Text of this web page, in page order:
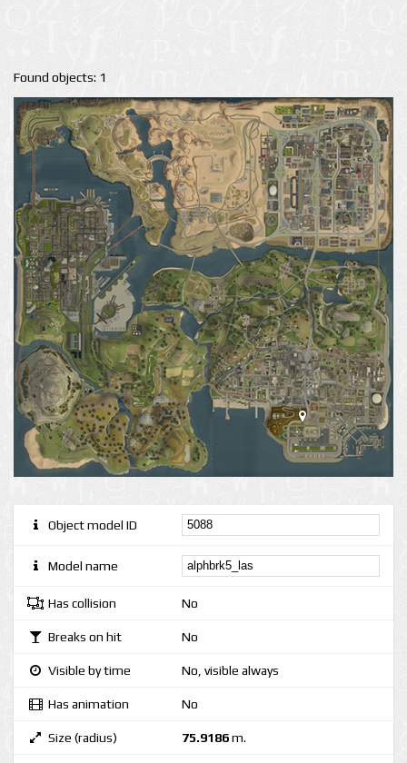
Found objects: 1
Object model ID
Model name
Has collision No
Breaks on hit No
Visible by time No, visible always
Has animation No
Size (radius) 75.9186m.